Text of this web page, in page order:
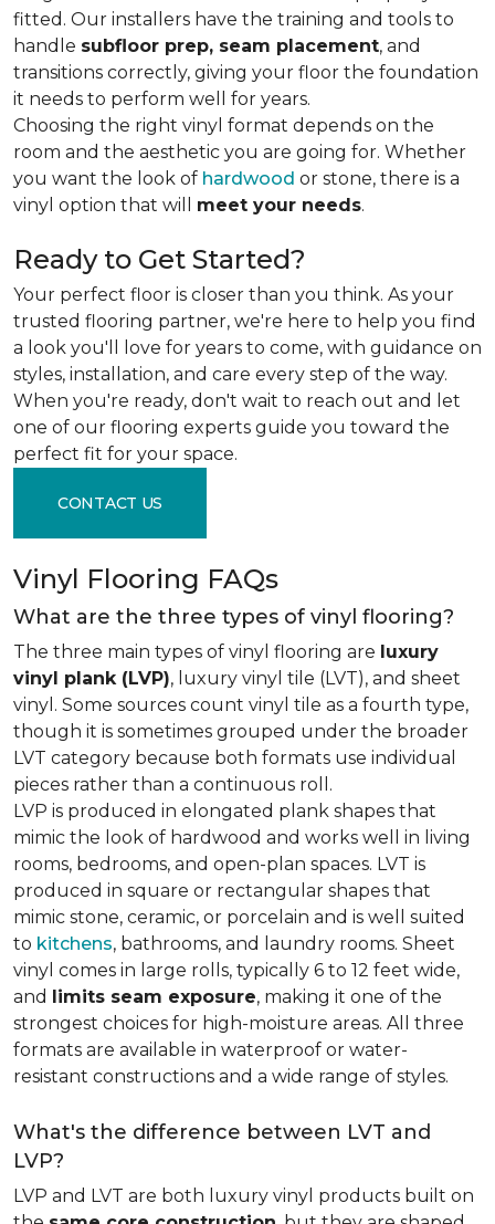
fitted. Our installers have the training and tools to
handle subfloor prep, seam placement, and
transitions correctly, giving your floor the foundation
it needs to perform well for years.
Choosing the right vinyl format depends on the
room and the aesthetic you are going for. Whether
you want the look of hardwood or stone, there is a
vinyl option that will meet your needs.
Ready to Get Started?
Your perfect floor is closer than you think. As your
trusted flooring partner, we're here to help you find
a look you'll love for years to come, with guidance on
styles, installation, and care every step of the way.
When you're ready, don't wait to reach out and let
one of our flooring experts guide you toward the
perfect fit for your space.
CONTACT US
Vinyl Flooring FAQs
What are the three types of vinyl flooring?
The three main types of vinyl flooring are luxury
vinyl plank (LVP), luxury vinyl tile (LVT), and sheet
vinyl. Some sources count vinyl tile as a fourth type,
though it is sometimes grouped under the broader
LVT category because both formats use individual
pieces rather than a continuous roll.
LVP is produced in elongated plank shapes that
mimic the look of hardwood and works well in living
rooms, bedrooms, and open-plan spaces. LVT is
produced in square or rectangular shapes that
mimic stone, ceramic, or porcelain and is well suited
to kitchens, bathrooms, and laundry rooms. Sheet
vinyl comes in large rolls, typically 6 to 12 feet wide,
and limits seam exposure, making it one of the
strongest choices for high-moisture areas. All three
formats are available in waterproof or water-
resistant constructions and a wide range of styles.
What's the difference between LVT and
LVP?
LVP and LVT are both luxury vinyl products built on